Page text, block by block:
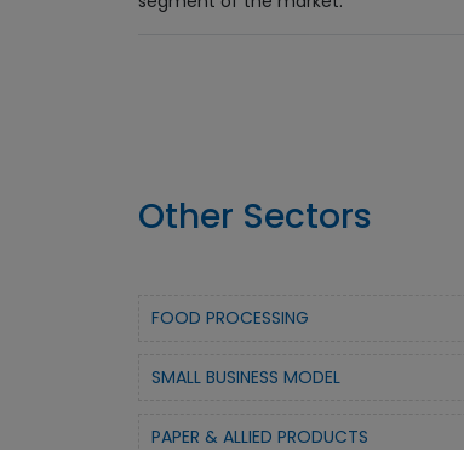
Other Sectors
FOOD PROCESSING
SMALL BUSINESS MODEL
PAPER & ALLIED PRODUCTS